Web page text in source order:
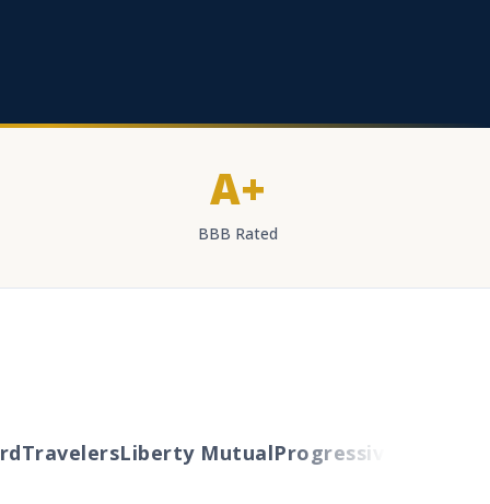
A+
BBB Rated
Liberty MutualProgressiveCincinnati